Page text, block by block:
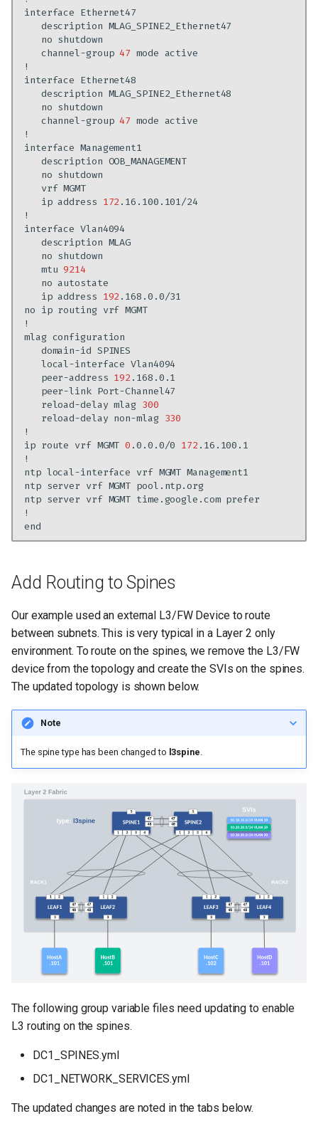
interface
description
no
channel-group 47 mode
interface
description
no
channel-group 47 mode
interface
description
no
vrf
MGMT
ip address 172
.16.100.101/24
interface
description
no
mtu 9214
no
ip address 192
no ip routing vrf
MGMT
mlag
domain-id
local-interface
peer-address 192
peer-link
reload-delay mlag 300
reload-delay non-mlag 330
ip route vrf MGMT 0 .0.0.0/0 172
ntp local-interface vrf MGMT
ntp server vrf MGMT
pool.ntp.org
ntp server vrf MGMT time.google.com
Add Routing to Spines
Our example used an external L3/FW Device to route
between subnets. This is very typical in a Layer 2 only
environment. To route on the spines, we remove the L3/FW
device from the topology and create the SVIs on the spines.
The updated topology is shown below.
Note
The spine type has been changed to l3spine.
The following group variable files need updating to enable
L3 routing on the spines.
DC1_SPINES.yml
DC1_NETWORK_SERVICES.yml
The updated changes are noted in the tabs below.